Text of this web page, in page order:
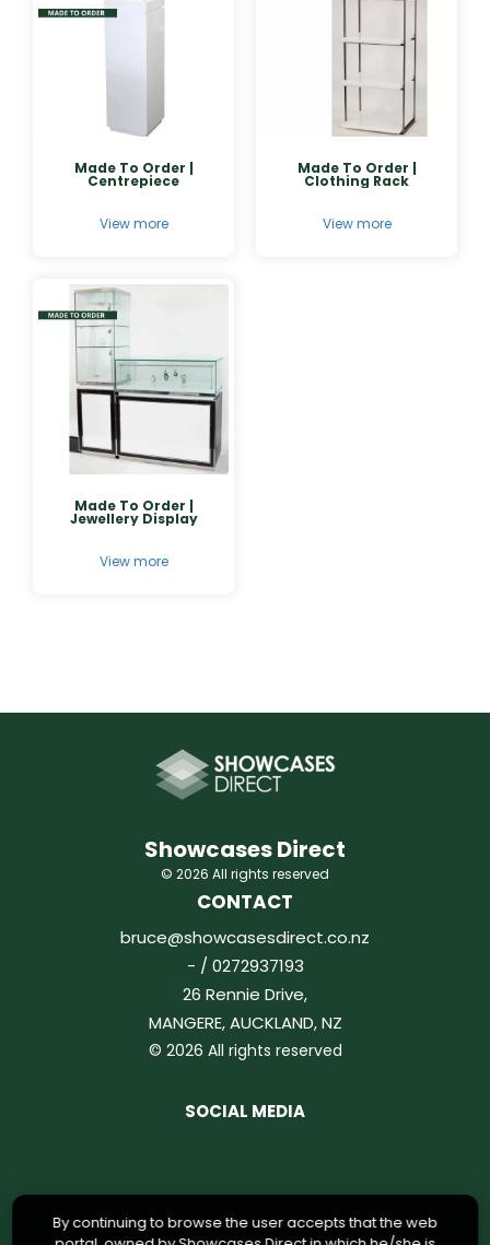
Made To Order |
Centrepiece
View more
Made To Order |
Clothing Rack
View more
Made To Order |
Jewellery Display
View more
Showcases Direct
© 2026 All rights reserved
CONTACT
bruce@showcasesdirect.co.nz
- / 0272937193
26 Rennie Drive,
MANGERE, AUCKLAND, NZ
© 2026 All rights reserved
SOCIAL MEDIA
By continuing to browse the user accepts that the web